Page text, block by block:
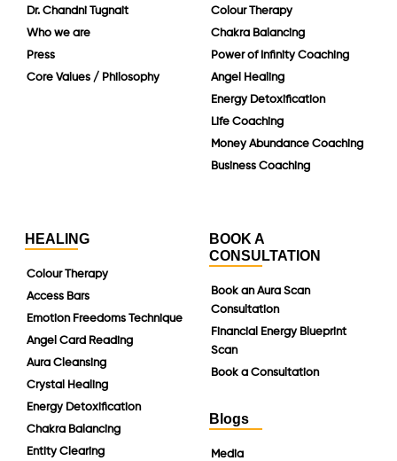
Dr. Chandni Tugnait
Who we are
Press
Core Values / Philosophy
Colour Therapy
Chakra Balancing
Power of Infinity Coaching
Angel Healing
Energy Detoxification
Life Coaching
Money Abundance Coaching
Business Coaching
HEALING
Colour Therapy
Access Bars
Emotion Freedoms Technique
Angel Card Reading
Aura Cleansing
Crystal Healing
Energy Detoxification
Chakra Balancing
Entity Clearing
BOOK A
CONSULTATION
Book an Aura Scan
Consultation
Financial Energy Blueprint
Scan
Book a Consultation
Blogs
Media